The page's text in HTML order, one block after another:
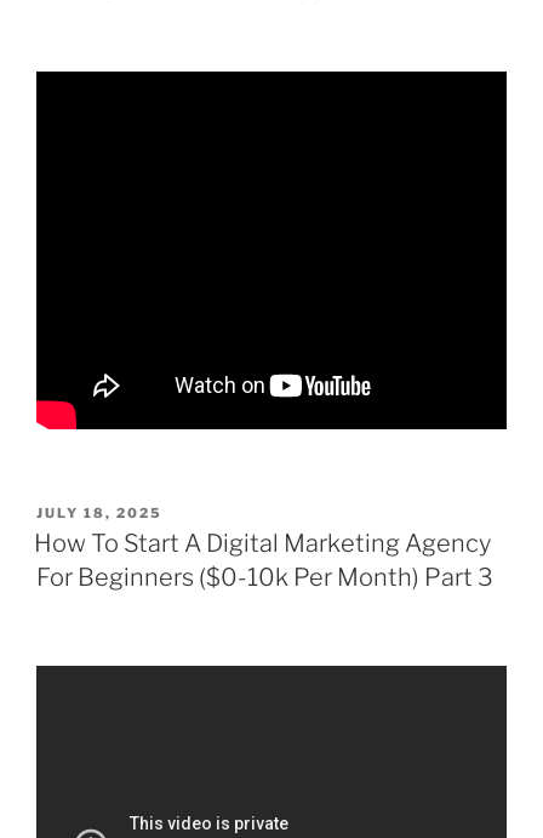
POSTED
ON
JULY 18, 2025
How To Start A Digital Marketing Agency
For Beginners ($0-10k Per Month) Part 3